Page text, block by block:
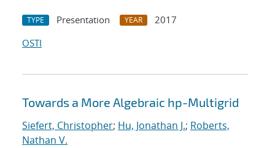
TYPE Presentation YEAR
2017
OSTI
Towards a More Algebraic hp-Multigrid
Siefert, Christopher; Hu, Jonathan J.; Roberts,
Nathan V.